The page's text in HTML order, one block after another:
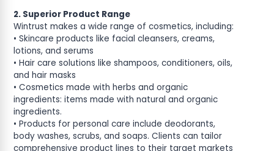
2. Superior Product Range
Wintrust makes a wide range of cosmetics, including:
• Skincare products like facial cleansers, creams,
lotions, and serums
• Hair care solutions like shampoos, conditioners, oils,
and hair masks
• Cosmetics made with herbs and organic
ingredients: items made with natural and organic
ingredients.
• Products for personal care include deodorants,
body washes, scrubs, and soaps. Clients can tailor
comprehensive product lines to their target markets